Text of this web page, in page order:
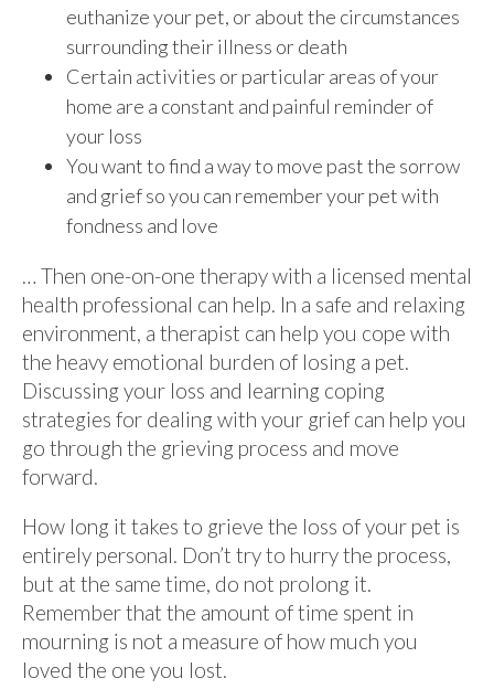
euthanize your pet, or about the circumstances
surrounding their illness or death
Certain activities or particular areas of your
home are a constant and painful reminder of
your loss
You want to find a way to move past the sorrow
and grief so you can remember your pet with
fondness and love
… Then one-on-one therapy with a licensed mental
health professional can help. In a safe and relaxing
environment, a therapist can help you cope with
the heavy emotional burden of losing a pet.
Discussing your loss and learning coping
strategies for dealing with your grief can help you
go through the grieving process and move
forward.
How long it takes to grieve the loss of your pet is
entirely personal. Don’t try to hurry the process,
but at the same time, do not prolong it.
Remember that the amount of time spent in
mourning is not a measure of how much you
loved the one you lost.